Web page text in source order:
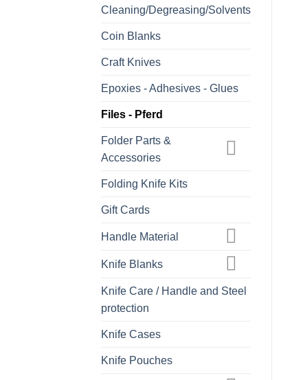
Cleaning/Degreasing/Solvents
Coin Blanks
Craft Knives
Epoxies - Adhesives - Glues
Files - Pferd
Folder Parts &
Accessories
Folding Knife Kits
Gift Cards
Handle Material
Knife Blanks
Knife Care / Handle and Steel
protection
Knife Cases
Knife Pouches